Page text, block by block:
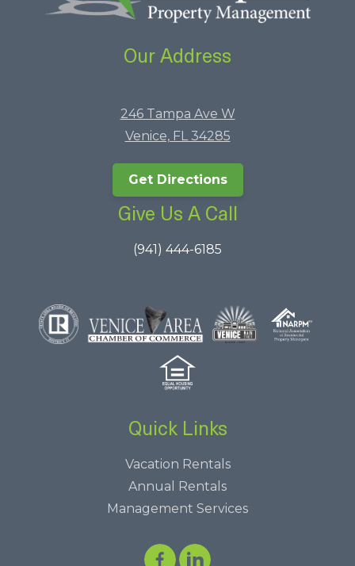
Our Address
246 Tampa Ave W
Venice, FL 34285
Get Directions
Give Us A Call
(941) 444-6185
Quick Links
Vacation Rentals
Annual Rentals
Management Services